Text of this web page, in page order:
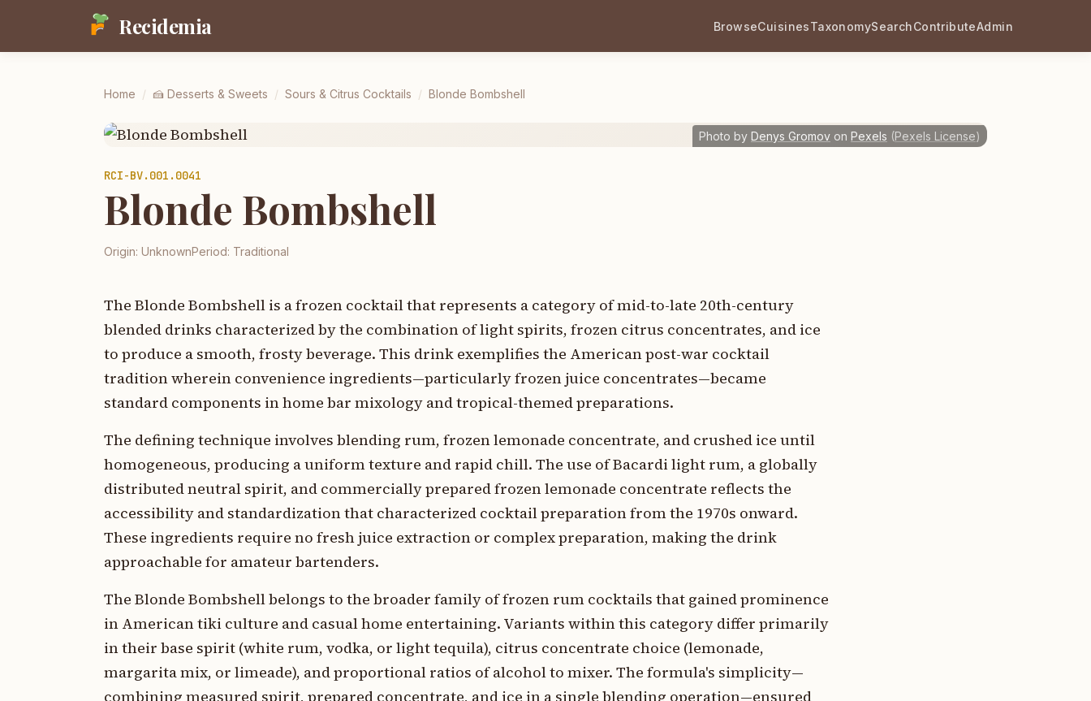
Recidemia BrowseCuisinesTaxonomySearchContributeAdmin
Home / 🍰 Desserts & Sweets / Sours & Citrus Cocktails / Blonde Bombshell
Photo by Denys Gromov on Pexels (Pexels License)
RCI-BV.001.0041
Blonde Bombshell
Origin: UnknownPeriod: Traditional
The Blonde Bombshell is a frozen cocktail that represents a category of mid-to-late 20th-century
blended drinks characterized by the combination of light spirits, frozen citrus concentrates, and ice
to produce a smooth, frosty beverage. This drink exemplifies the American post-war cocktail
tradition wherein convenience ingredients—particularly frozen juice concentrates—became
standard components in home bar mixology and tropical-themed preparations.
The defining technique involves blending rum, frozen lemonade concentrate, and crushed ice until
homogeneous, producing a uniform texture and rapid chill. The use of Bacardi light rum, a globally
distributed neutral spirit, and commercially prepared frozen lemonade concentrate reflects the
accessibility and standardization that characterized cocktail preparation from the 1970s onward.
These ingredients require no fresh juice extraction or complex preparation, making the drink
approachable for amateur bartenders.
The Blonde Bombshell belongs to the broader family of frozen rum cocktails that gained prominence
in American tiki culture and casual home entertaining. Variants within this category differ primarily
in their base spirit (white rum, vodka, or light tequila), citrus concentrate choice (lemonade,
margarita mix, or limeade), and proportional ratios of alcohol to mixer. The formula's simplicity—
combining measured spirit, prepared concentrate, and ice in a single blending operation—ensured